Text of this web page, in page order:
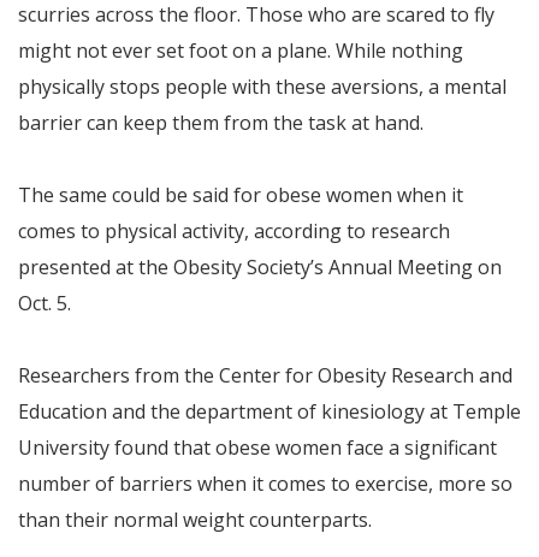
scurries across the floor. Those who are scared to fly
might not ever set foot on a plane. While nothing
physically stops people with these aversions, a mental
barrier can keep them from the task at hand.
The same could be said for obese women when it
comes to physical activity, according to research
presented at the Obesity Society’s Annual Meeting on
Oct. 5.
Researchers from the Center for Obesity Research and
Education and the department of kinesiology at Temple
University found that obese women face a significant
number of barriers when it comes to exercise, more so
than their normal weight counterparts.